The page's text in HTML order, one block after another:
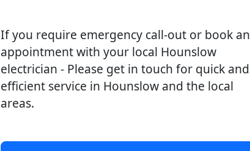
If you require emergency call-out or book an
appointment with your local Hounslow
electrician - Please get in touch for quick and
efficient service in Hounslow and the local
areas.